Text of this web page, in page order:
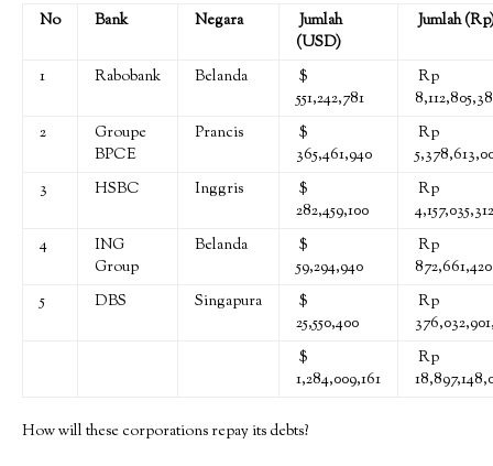
No Bank Negara
Jumlah
(USD)
Jumlah
1 Rabobank Belanda
$
551,242,781
Rp
2
Groupe
BPCE
Prancis
$
365,461,940
Rp
3
HSBC Inggris
$
282,459,100
Rp
4
ING
Group
Belanda
$
59,294,940
Rp
5
DBS Singapura
$
25,550,400
Rp
$
1,284,009,161
Rp
How will these corporations repay its debts?